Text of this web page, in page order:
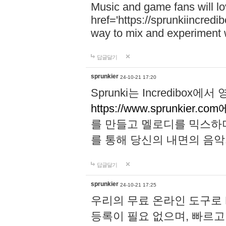
Music and game fans will
href='https://
way to mix and experiment
답글달기
sprunkier 24-10-21 17:20
Sprunki는 Incredibox에서
https://www.sprunkier.com
를 만들고 멜로디를 믹스
를 통해 당신의 내면의 음
답글달기
sprunkier 24-10-21 17:25
우리의 무료 온라인 도구
등록이 필요 없으며, 빠르